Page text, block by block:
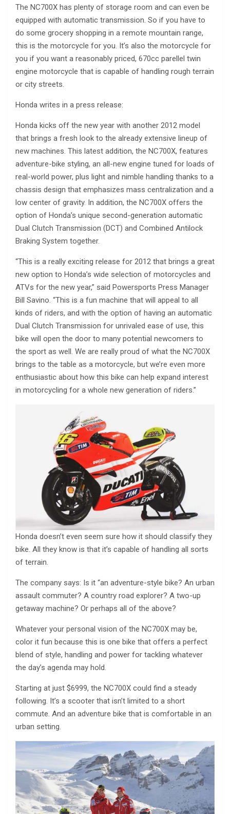
The NC700X has plenty of storage room and can even be
equipped with automatic transmission. So if you have to
do some grocery shopping in a remote mountain range,
this is the motorcycle for you. It’s also the motorcycle for
you if you want a reasonably priced, 670cc parellel twin
engine motorcycle that is capable of handling rough terrain
or city streets.
Honda writes in a press release:
Honda kicks off the new year with another 2012 model
that brings a fresh look to the already extensive lineup of
new machines. This latest addition, the NC700X, features
adventure-bike styling, an all-new engine tuned for loads of
real-world power, plus light and nimble handling thanks to a
chassis design that emphasizes mass centralization and a
low center of gravity. In addition, the NC700X offers the
option of Honda’s unique second-generation automatic
Dual Clutch Transmission (DCT) and Combined Antilock
Braking System together.
“This is a really exciting release for 2012 that brings a great
new option to Honda’s wide selection of motorcycles and
ATVs for the new year,” said Powersports Press Manager
Bill Savino. “This is a fun machine that will appeal to all
kinds of riders, and with the option of having an automatic
Dual Clutch Transmission for unrivaled ease of use, this
bike will open the door to many potential newcomers to
the sport as well. We are really proud of what the NC700X
brings to the table as a motorcycle, but we’re even more
enthusiastic about how this bike can help expand interest
in motorcycling for a whole new generation of riders.”
Honda doesn’t even seem sure how it should classify they
bike. All they know is that it’s capable of handling all sorts
of terrain.
The company says: Is it “an adventure-style bike? An urban
assault commuter? A country road explorer? A two-up
getaway machine? Or perhaps all of the above?
Whatever your personal vision of the NC700X may be,
color it fun because this is one bike that offers a perfect
blend of style, handling and power for tackling whatever
the day’s agenda may hold.
Starting at just $6999, the NC700X could find a steady
following. It’s a scooter that isn’t limited to a short
commute. And an adventure bike that is comfortable in an
urban setting.